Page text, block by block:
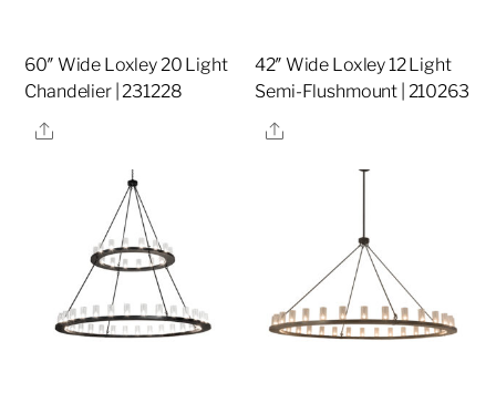
60″ Wide Loxley 20 Light
Chandelier | 231228
Share
42″ Wide Loxley 12 Light
Semi-Flushmount | 210263
Share